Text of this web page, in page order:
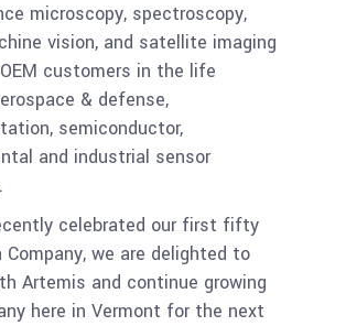
microscopy, spectroscopy,
vision, and satellite imaging
customers in the life
& defense,
semiconductor,
and industrial sensor
celebrated our first fifty
Company, we are delighted to
Artemis and continue growing
here in Vermont for the next